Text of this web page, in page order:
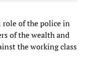
role of the police in
of the wealth and
the working class